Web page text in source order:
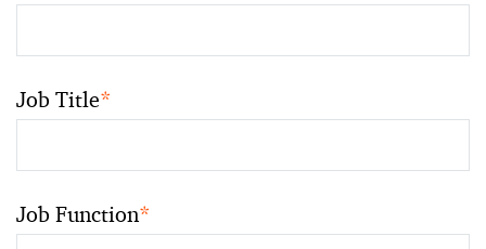
Job Title*
Job Function*